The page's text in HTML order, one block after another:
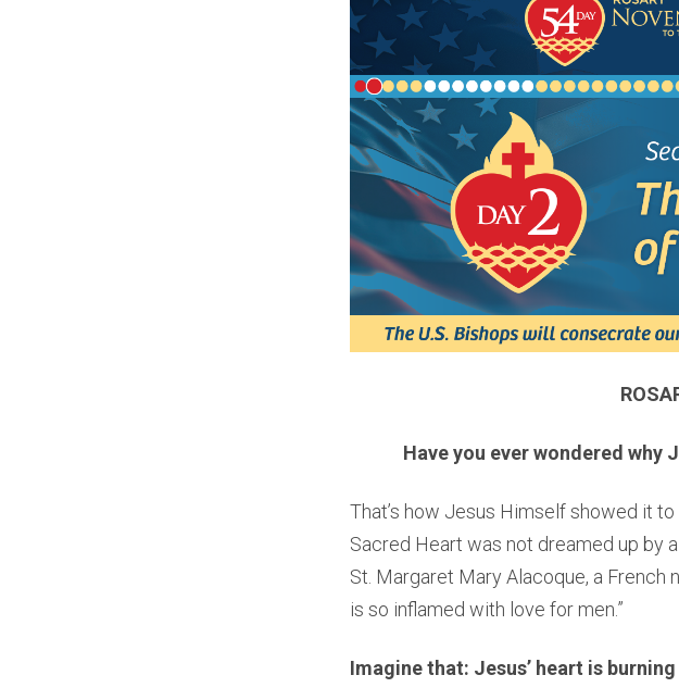
Have you ever wondered why
That’s how Jesus Himself showed it
Sacred Heart was not dreamed up by
St. Margaret Mary Alacoque, a French
is so inflamed with love for men.”
Imagine that: Jesus’ heart is